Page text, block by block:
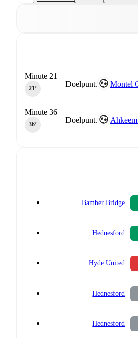
Doelpunt. Montel
Minute 21
21‎’‎
Doelpunt.
Minute 36
36‎’‎
Bamber Bridge
Hednesford
Hyde United
Hednesford
Hednesford